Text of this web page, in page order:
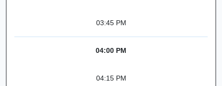
03:45 PM
04:00 PM
04:15 PM